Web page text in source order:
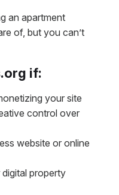
an apartment
of, but you can’t
if:
your site
control over
website or online
property